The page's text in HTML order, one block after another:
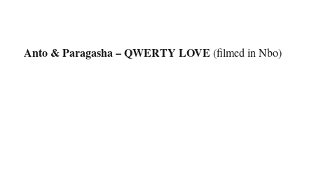
Anto & Paragasha – QWERTY LOVE (filmed in Nbo)